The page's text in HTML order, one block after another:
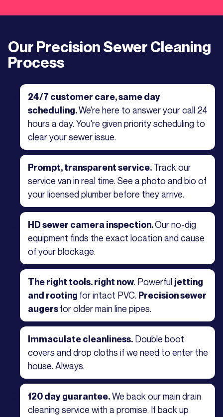
Our Precision Sewer Cleaning
Process
24/7 customer care, same day
scheduling.We're here to answer your call 24
hours a day. You're given priority scheduling to
clear your sewer issue.
Prompt, transparent service.Track our
service van in real time. See a photo and bio of
your licensed plumber before they arrive.
HD sewer camera inspection.Our no-dig
equipment finds the exact location and cause
of your blockage.
The right tools. right now. Powerful jetting
and rooting for intact PVC. Precision sewer
augersfor older main line pipes.
Immaculate cleanliness. Double boot
covers and drop cloths if we need to enter the
house. Always.
120 day guarantee.We back our main drain
cleaning service with a promise. If back up